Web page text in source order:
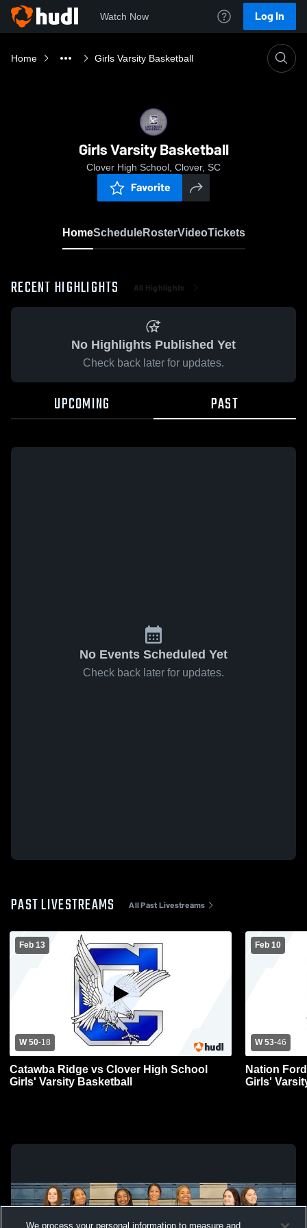
Watch Now Log In
Home Girls Varsity Basketball
Girls Varsity Basketball
Clover High School, Clover, SC
Favorite
HomeScheduleRosterVideoTickets
RECENT HIGHLIGHTS All Highlights
No Highlights Published Yet
Check back later for updates.
UPCOMING PAST
No Events Scheduled Yet
Check back later for updates.
PAST LIVESTREAMS All Past Livestreams
Feb 13
W 50-18
Catawba Ridge vs Clover High School
Girls' Varsity Basketball
Feb 10
W 53-46
Nation
Girls'
We process your personal information to measure and